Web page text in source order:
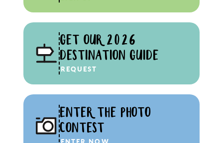
GET OUR 2026
DESTINATION GUIDE
REQUEST
ENTER THE PHOTO
CONTEST
ENTER NOW